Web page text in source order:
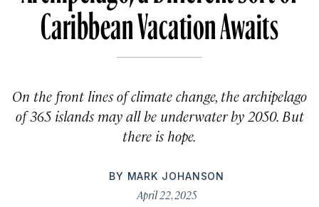
Caribbean Vacation Awaits
On the front lines of climate change, the archipelago
of 365 islands may all be underwater by 2050. But
there is hope.
BY MARK JOHANSON
April 22, 2025